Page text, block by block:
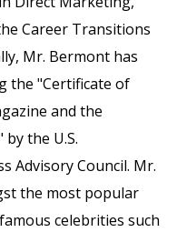
Career Transitions
Mr. Bermont has
the "Certificate of
and the
the U.S.
Advisory Council. Mr.
the most popular
celebrities such